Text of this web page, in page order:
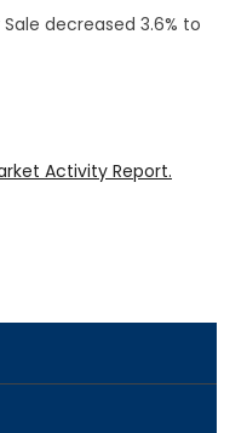
decreased 3.6% to
Activity Report.